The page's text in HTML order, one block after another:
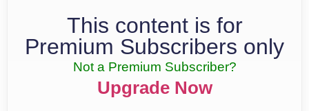
This content is for
Premium Subscribers only
Not a Premium Subscriber?
Upgrade Now